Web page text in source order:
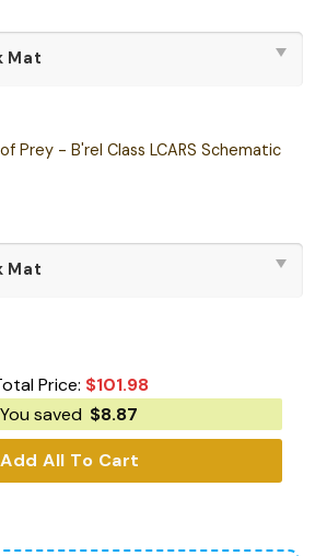
Prey - B'rel Class LCARS Schematic
Price: $101.98
You saved $8.87
Add All To Cart